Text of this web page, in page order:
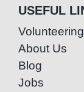
USEFUL
About Us
Blog
Jobs